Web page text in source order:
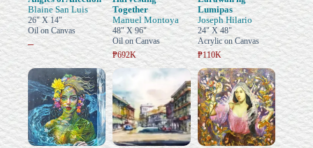
Blaine San Luis
26" X 14"
Oil on Canvas
–
Together
Manuel Montoya
48" X 96"
Oil on Canvas
₱692K
Lumipas
Joseph Hilario
24" X 48"
Acrylic on Canvas
₱110K